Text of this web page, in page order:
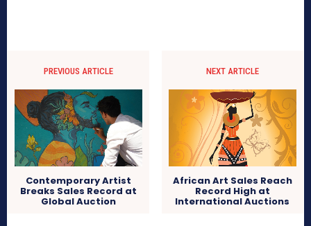
PREVIOUS ARTICLE
Contemporary Artist
Breaks Sales Record at
Global Auction
NEXT ARTICLE
African Art Sales Reach
Record High at
International Auctions